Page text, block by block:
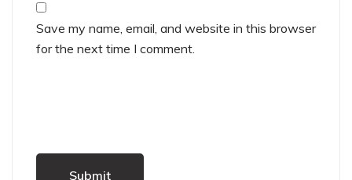
Save my name, email, and website in this browser
for the next time I comment.